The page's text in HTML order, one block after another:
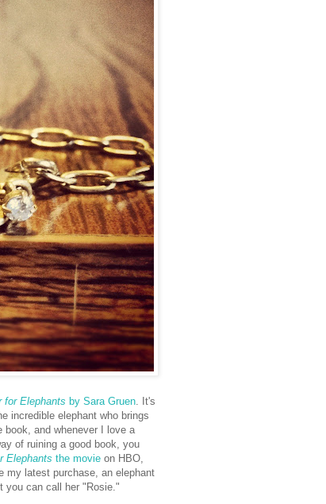
for Elephants by Sara Gruen. It's
incredible elephant who brings
book, and whenever I love a
of ruining a good book, you
Elephants the movie on HBO,
my latest purchase, an elephant
you can call her "Rosie."